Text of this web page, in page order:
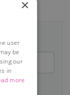
×
user
be
our
in
more